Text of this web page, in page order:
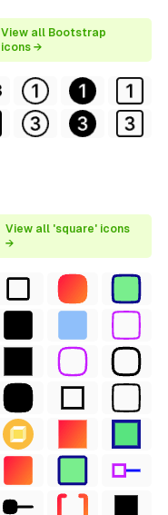
View all Bootstrap
icons →
View all 'square' icons
→